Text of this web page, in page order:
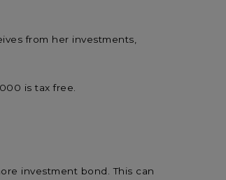
from her investments,
is tax free.
investment bond. This can